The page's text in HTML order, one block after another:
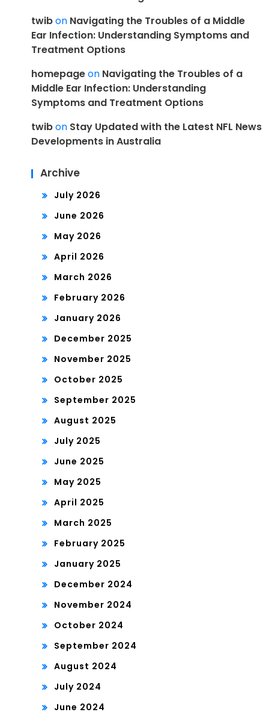
twibon Navigating the Troubles of a Middle
Ear Infection: Understanding Symptoms and
Treatment Options
homepageon Navigating the Troubles of a
Middle Ear Infection: Understanding
Symptoms and Treatment Options
twibon Stay Updated with the Latest NFL News
Developments in Australia
Archive
July 2026
June 2026
May 2026
April 2026
March 2026
February 2026
January 2026
December 2025
November 2025
October 2025
September 2025
August 2025
July 2025
June 2025
May 2025
April 2025
March 2025
February 2025
January 2025
December 2024
November 2024
October 2024
September 2024
August 2024
July 2024
June 2024